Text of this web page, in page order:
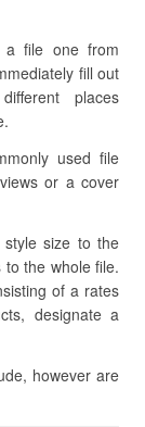
a file one from
fill out
places
used file
or a cover
size to the
the whole file.
of a rates
designate a
however are